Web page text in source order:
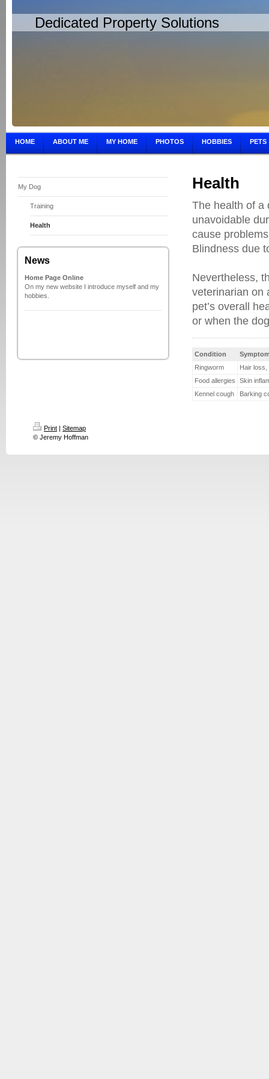
Dedicated Property Solutions
HOME ABOUT ME MY HOME PHOTOS HOBBIES PETS
My Dog
Training
Health
News
Home Page Online
On my new website I introduce myself and my
hobbies.
Health
The health of a
unavoidable
cause
Blindness due
Nevertheless,
veterinarian on
pet’s overall
or when the
Condition
Ringworm
Hair loss,
Food allergies
Skin
Kennel cough
Barking
Print | Sitemap
© Jeremy Hoffman